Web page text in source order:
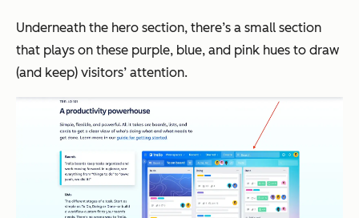
Underneath the hero section, there’s a small section
that plays on these purple, blue, and pink hues to draw
(and keep) visitors’ attention.